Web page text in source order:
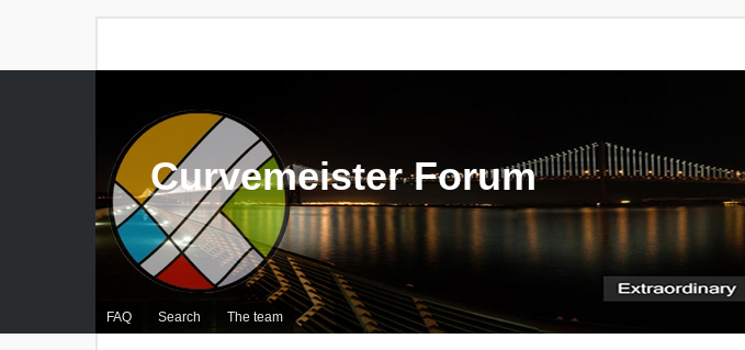
FAQ Search The team
Curvemeister Forum